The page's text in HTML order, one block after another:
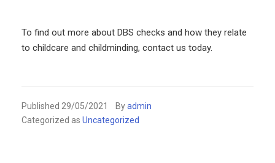
To find out more about DBS checks and how they relate
to childcare and childminding, contact us today.
Published 29/05/2021 Byadmin
Categorized as Uncategorized